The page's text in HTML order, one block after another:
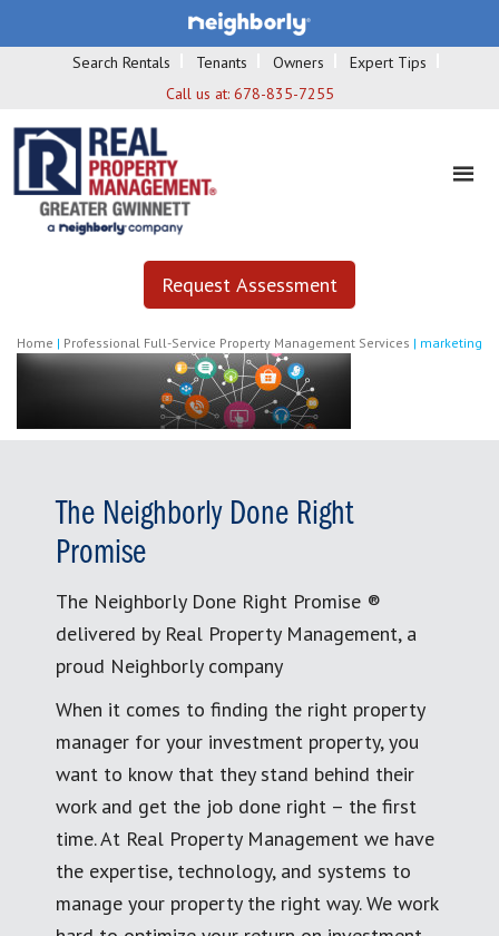
Search Rentals Tenants Owners
Expert Tips
Call us at: 678-835-7255
Request Assessment
Home | Professional Full-Service Property Management Services | marketing
The Neighborly Done Right
Promise
The Neighborly Done Right Promise ®
delivered by Real Property Management, a
proud Neighborly company
When it comes to finding the right property
manager for your investment property, you
want to know that they stand behind their
work and get the job done right – the first
time. At Real Property Management we have
the expertise, technology, and systems to
manage your property the right way. We work